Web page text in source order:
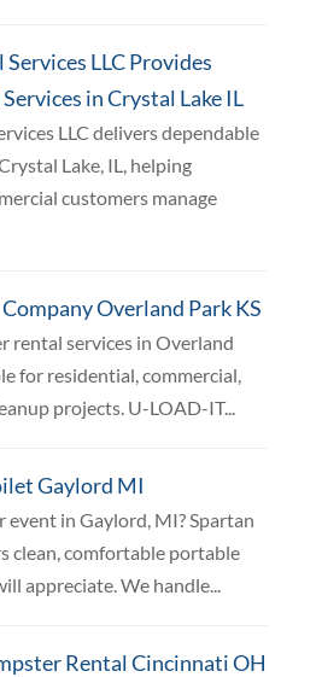
LLC Provides
in Crystal Lake IL
LLC delivers dependable
Lake, IL, helping
customers manage
Overland Park KS
rental services in Overland
for residential, commercial,
projects. U-LOAD-IT...
Gaylord MI
event in Gaylord, MI? Spartan
clean, comfortable portable
appreciate. We handle...
Rental Cincinnati OH